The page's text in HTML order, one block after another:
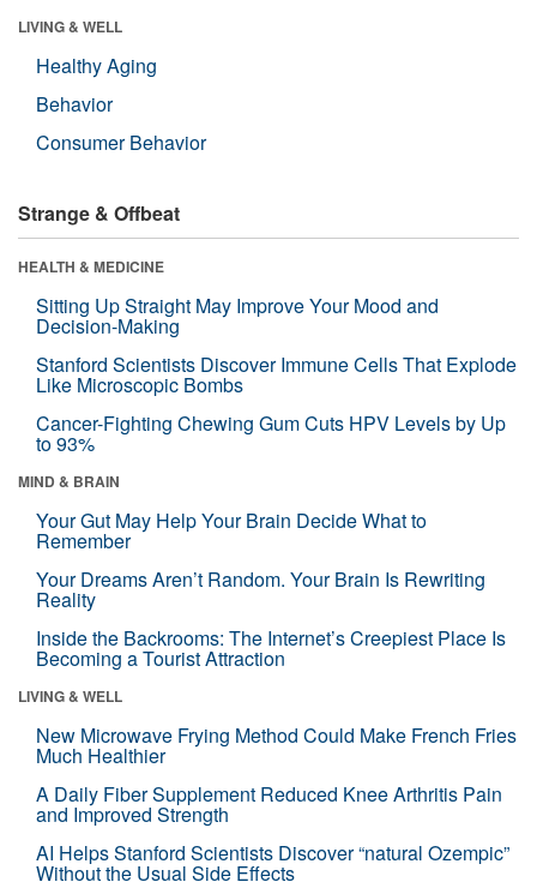
LIVING & WELL
Healthy Aging
Behavior
Consumer Behavior
Strange & Offbeat
HEALTH & MEDICINE
Sitting Up Straight May Improve Your Mood and
Decision-Making
Stanford Scientists Discover Immune Cells That Explode
Like Microscopic Bombs
Cancer-Fighting Chewing Gum Cuts HPV Levels by Up
to 93%
MIND & BRAIN
Your Gut May Help Your Brain Decide What to
Remember
Your Dreams Aren’t Random. Your Brain Is Rewriting
Reality
Inside the Backrooms: The Internet’s Creepiest Place Is
Becoming a Tourist Attraction
LIVING & WELL
New Microwave Frying Method Could Make French Fries
Much Healthier
A Daily Fiber Supplement Reduced Knee Arthritis Pain
and Improved Strength
AI Helps Stanford Scientists Discover “natural Ozempic”
Without the Usual Side Effects